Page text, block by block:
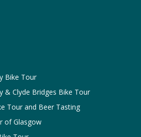
Bike Tour
& Clyde Bridges Bike Tour
Tour and Beer Tasting
of Glasgow